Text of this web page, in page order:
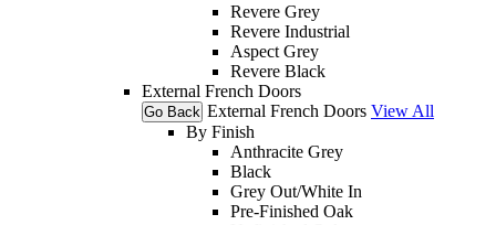
Revere Grey
Revere Industrial
Aspect Grey
Revere Black
External French Doors
Go Back External French Doors View All
By Finish
Anthracite Grey
Black
Grey Out/White In
Pre-Finished Oak